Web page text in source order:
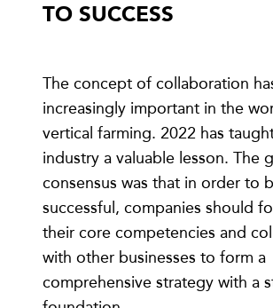
TO SUCCESS
The concept of collaboration
increasingly important in the
vertical farming. 2022 has
industry a valuable lesson. The
consensus was that in order to
successful, companies should
their core competencies and
with other businesses to form a
comprehensive strategy with a